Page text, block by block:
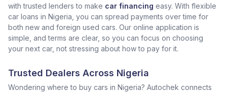
with trusted lenders to make car financing easy. With flexible
car loans in Nigeria, you can spread payments over time for
both new and foreign used cars. Our online application is
simple, and terms are clear, so you can focus on choosing
your next car, not stressing about how to pay for it.
Trusted Dealers Across Nigeria
Wondering where to buy cars in Nigeria? Autochek connects